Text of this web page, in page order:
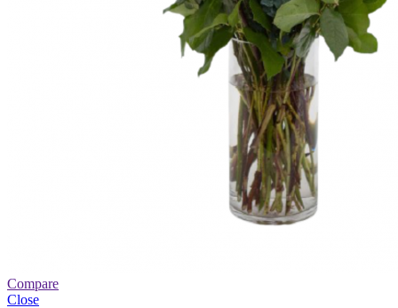
Compare
Close